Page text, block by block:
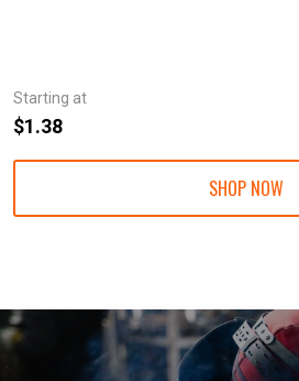
Starting at
$1.38
SHOP NOW